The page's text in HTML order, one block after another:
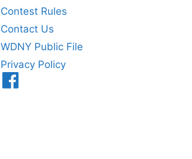
Contest Rules
Contact Us
WDNY Public File
Privacy Policy